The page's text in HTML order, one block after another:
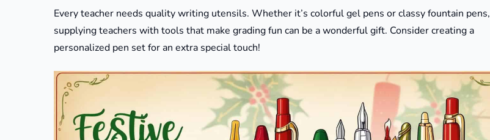
Every teacher needs quality writing utensils. Whether it’s colorful gel pens or classy fountain pens,
supplying teachers with tools that make grading fun can be a wonderful gift. Consider creating a
personalized pen set for an extra special touch!